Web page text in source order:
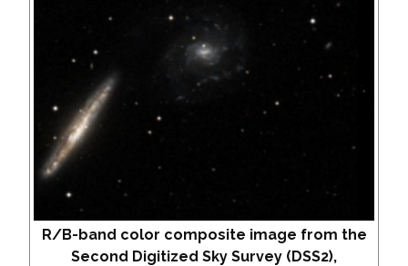
R/B-band color composite image from the
Second Digitized Sky Survey (DSS2),